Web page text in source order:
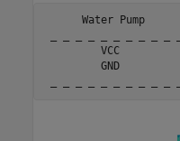
Water Pump
VCC
GND